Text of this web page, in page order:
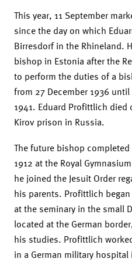
This year, 11 September
since the day on which
Birresdorf in the Rhineland.
bishop in Estonia after the
to perform the duties of a
from 27 December 1936
1941. Eduard Profittlich died
Kirov prison in Russia.
The future bishop
1912 at the Royal
he joined the Jesuit Order
his parents. Profittlich
at the seminary in the small
located at the German
his studies. Profittlich
in a German military